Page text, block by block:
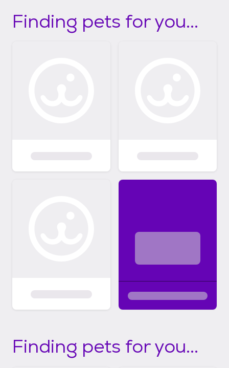
Finding pets for you...
Finding pets for you...